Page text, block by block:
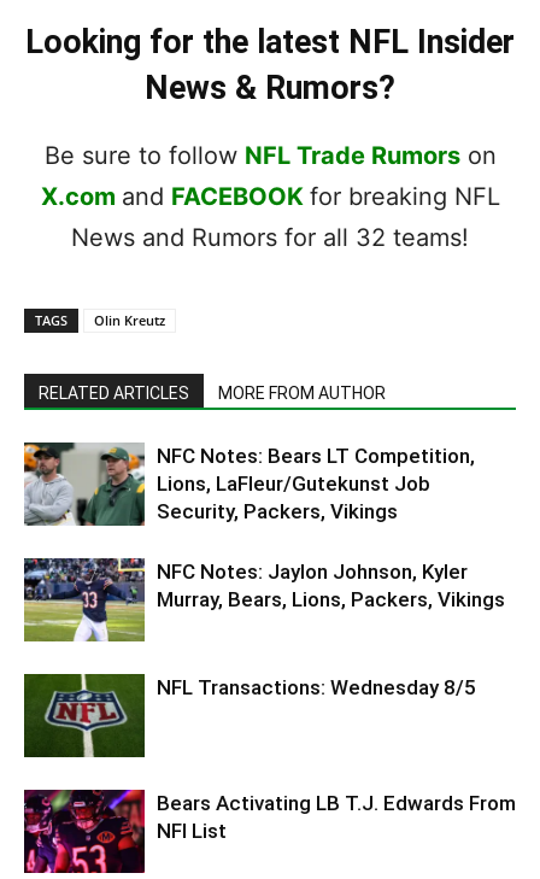
Looking for the latest NFL Insider
News & Rumors?
Be sure to follow NFL Trade Rumorson
X.com and FACEBOOK for breaking NFL
News and Rumors for all 32 teams!
TAGS Olin Kreutz
RELATED ARTICLES MORE FROM AUTHOR
NFC Notes: Bears LT Competition,
Lions, LaFleur/Gutekunst Job
Security, Packers, Vikings
NFC Notes: Jaylon Johnson, Kyler
Murray, Bears, Lions, Packers, Vikings
NFL Transactions: Wednesday 8/5
Bears Activating LB T.J. Edwards From
NFI List